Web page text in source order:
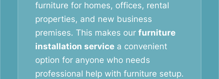
furniture for homes, offices, rental
properties, and new business
premises. This makes our furniture
installation service a convenient
option for anyone who needs
professional help with furniture setup.